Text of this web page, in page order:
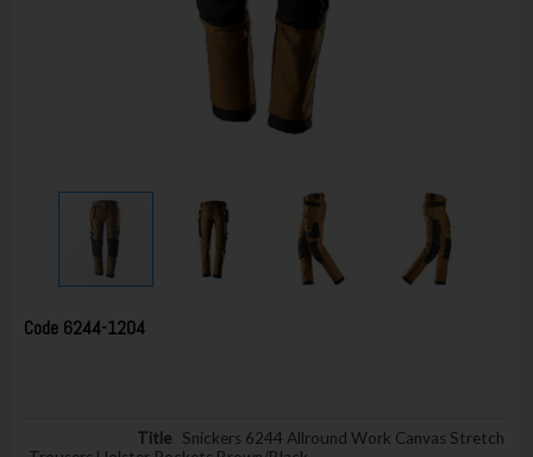
Code 6244-1204
Snickers 6244 Allround Work Canvas Stretch